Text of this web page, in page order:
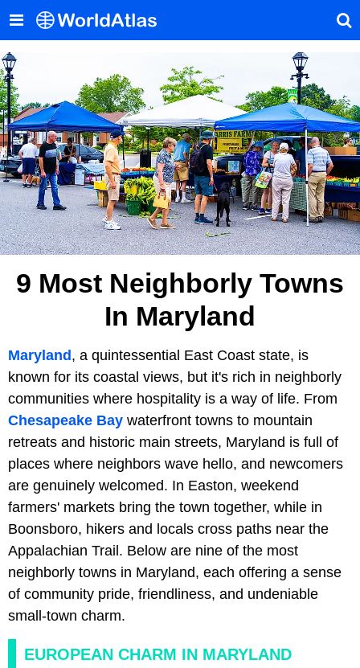
9 Most Neighborly Towns
In Maryland
Maryland , a quintessential East Coast state, is
known for its coastal views, but it's rich in neighborly
communities where hospitality is a way of life. From
Chesapeake Bay waterfront towns to mountain
retreats and historic main streets, Maryland is full of
places where neighbors wave hello, and newcomers
are genuinely welcomed. In Easton, weekend
farmers' markets bring the town together, while in
Boonsboro, hikers and locals cross paths near the
Appalachian Trail. Below are nine of the most
neighborly towns in Maryland, each offering a sense
of community pride, friendliness, and undeniable
small-town charm.
EUROPEAN CHARM IN MARYLAND